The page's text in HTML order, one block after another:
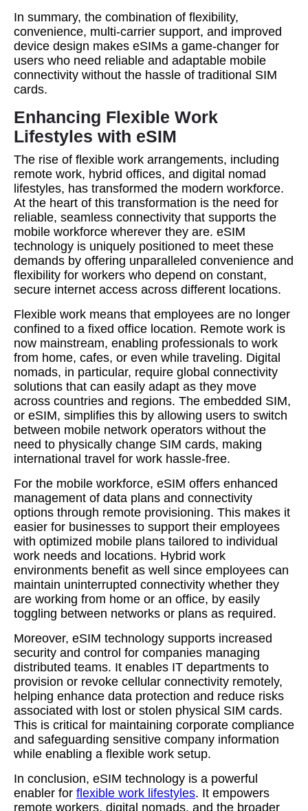
In summary, the combination of flexibility,
convenience, multi-carrier support, and improved
device design makes eSIMs a game-changer for
users who need reliable and adaptable mobile
connectivity without the hassle of traditional SIM
cards.
Enhancing Flexible Work
Lifestyles with eSIM
The rise of flexible work arrangements, including
remote work, hybrid offices, and digital nomad
lifestyles, has transformed the modern workforce.
At the heart of this transformation is the need for
reliable, seamless connectivity that supports the
mobile workforce wherever they are. eSIM
technology is uniquely positioned to meet these
demands by offering unparalleled convenience and
flexibility for workers who depend on constant,
secure internet access across different locations.
Flexible work means that employees are no longer
confined to a fixed office location. Remote work is
now mainstream, enabling professionals to work
from home, cafes, or even while traveling. Digital
nomads, in particular, require global connectivity
solutions that can easily adapt as they move
across countries and regions. The embedded SIM,
or eSIM, simplifies this by allowing users to switch
between mobile network operators without the
need to physically change SIM cards, making
international travel for work hassle-free.
For the mobile workforce, eSIM offers enhanced
management of data plans and connectivity
options through remote provisioning. This makes it
easier for businesses to support their employees
with optimized mobile plans tailored to individual
work needs and locations. Hybrid work
environments benefit as well since employees can
maintain uninterrupted connectivity whether they
are working from home or an office, by easily
toggling between networks or plans as required.
Moreover, eSIM technology supports increased
security and control for companies managing
distributed teams. It enables IT departments to
provision or revoke cellular connectivity remotely,
helping enhance data protection and reduce risks
associated with lost or stolen physical SIM cards.
This is critical for maintaining corporate compliance
and safeguarding sensitive company information
while enabling a flexible work setup.
In conclusion, eSIM technology is a powerful
enabler for flexible work lifestyles. It empowers
remote workers, digital nomads, and the broader